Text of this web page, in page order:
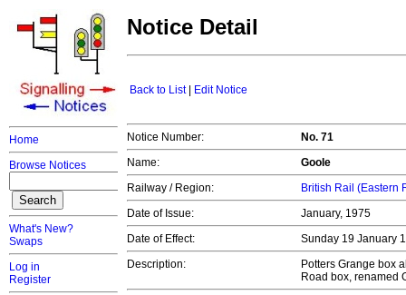
Home
Browse Notices
What's New?
Swaps
Log in
Register
Notice Detail
Back to List| Edit Notice
Notice Number:
No. 71
Name:
Goole
Railway / Region:
British Rail (Eastern
Date of Issue:
January, 1975
Date of Effect:
Sunday 19 January
Description:
Potters Grange box
Road box, renamed